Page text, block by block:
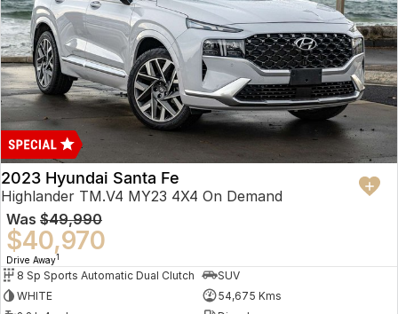
2023 Hyundai Santa Fe
Highlander TM.V4 MY23 4X4 On Demand
Was $49,990
$40,970
Drive Away1
8 Sp Sports Automatic Dual Clutch
SUV
WHITE
54,675 Kms